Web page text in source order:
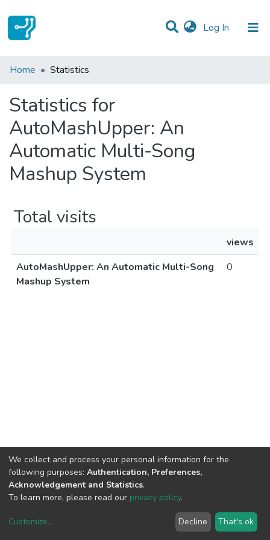
Log In (current)
Communities & Collections
Home Statistics
Statistics for
AutoMashUpper: An
Automatic Multi-Song
Mashup System
Total visits
views
AutoMashUpper: An Automatic Multi-Song
Mashup System
0
copyright © 2002-2026LYRASIS
We collect and process your personal information for the
following purposes: Authentication, Preferences,
Acknowledgement and Statistics.
To learn more, please read our privacy policy.
Customize... Decline That's ok